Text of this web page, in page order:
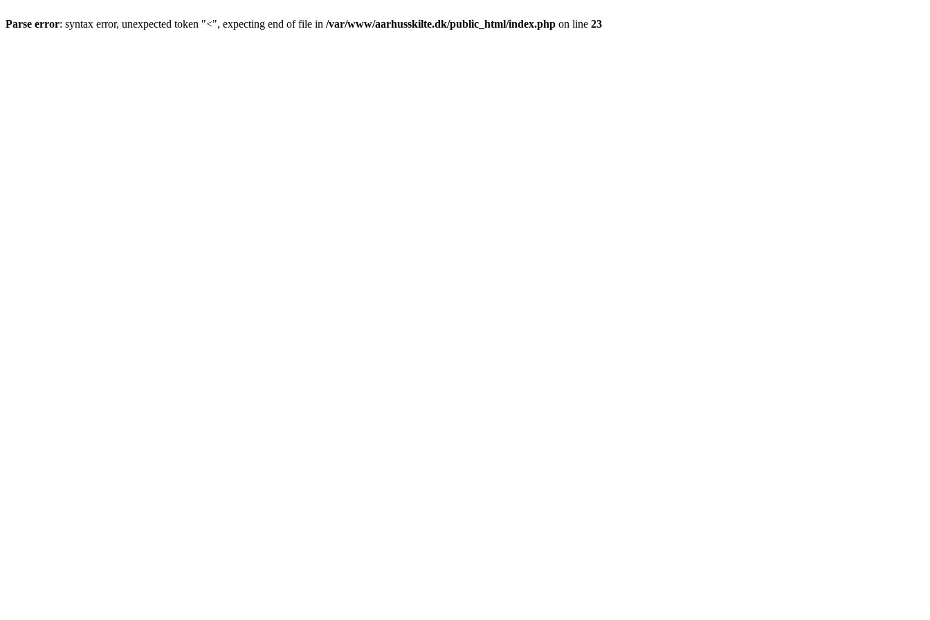
Parse error: syntax error, unexpected token "<", expecting end of file in /var/www/aarhusskilte.dk/public_html/index.php on line 23